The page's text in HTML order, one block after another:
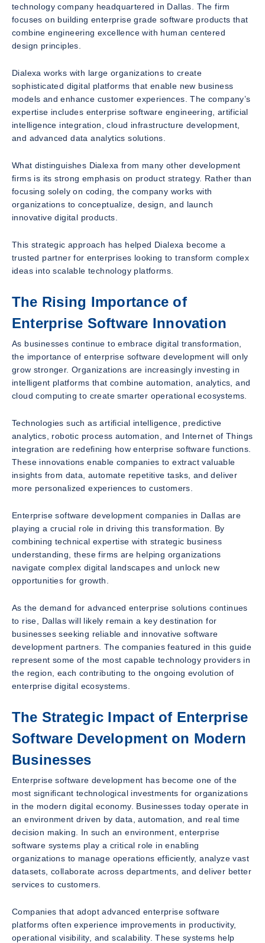
technology company headquartered in Dallas. The firm
focuses on building enterprise grade software products that
combine engineering excellence with human centered
design principles.
Dialexa works with large organizations to create
sophisticated digital platforms that enable new business
models and enhance customer experiences. The company’s
expertise includes enterprise software engineering, artificial
intelligence integration, cloud infrastructure development,
and advanced data analytics solutions.
What distinguishes Dialexa from many other development
firms is its strong emphasis on product strategy. Rather than
focusing solely on coding, the company works with
organizations to conceptualize, design, and launch
innovative digital products.
This strategic approach has helped Dialexa become a
trusted partner for enterprises looking to transform complex
ideas into scalable technology platforms.
The Rising Importance of
Enterprise Software Innovation
As businesses continue to embrace digital transformation,
the importance of enterprise software development will only
grow stronger. Organizations are increasingly investing in
intelligent platforms that combine automation, analytics, and
cloud computing to create smarter operational ecosystems.
Technologies such as artificial intelligence, predictive
analytics, robotic process automation, and Internet of Things
integration are redefining how enterprise software functions.
These innovations enable companies to extract valuable
insights from data, automate repetitive tasks, and deliver
more personalized experiences to customers.
Enterprise software development companies in Dallas are
playing a crucial role in driving this transformation. By
combining technical expertise with strategic business
understanding, these firms are helping organizations
navigate complex digital landscapes and unlock new
opportunities for growth.
As the demand for advanced enterprise solutions continues
to rise, Dallas will likely remain a key destination for
businesses seeking reliable and innovative software
development partners. The companies featured in this guide
represent some of the most capable technology providers in
the region, each contributing to the ongoing evolution of
enterprise digital ecosystems.
The Strategic Impact of Enterprise
Software Development on Modern
Businesses
Enterprise software development has become one of the
most significant technological investments for organizations
in the modern digital economy. Businesses today operate in
an environment driven by data, automation, and real time
decision making. In such an environment, enterprise
software systems play a critical role in enabling
organizations to manage operations efficiently, analyze vast
datasets, collaborate across departments, and deliver better
services to customers.
Companies that adopt advanced enterprise software
platforms often experience improvements in productivity,
operational visibility, and scalability. These systems help